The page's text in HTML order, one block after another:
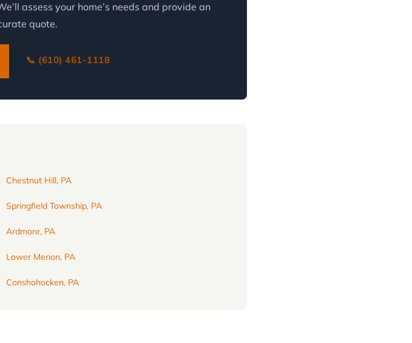
assess your home’s needs and provide an
quote.
📞 (610) 461-1118
Chestnut Hill, PA
Springfield Township, PA
Ardmore, PA
Lower Merion, PA
Conshohocken, PA